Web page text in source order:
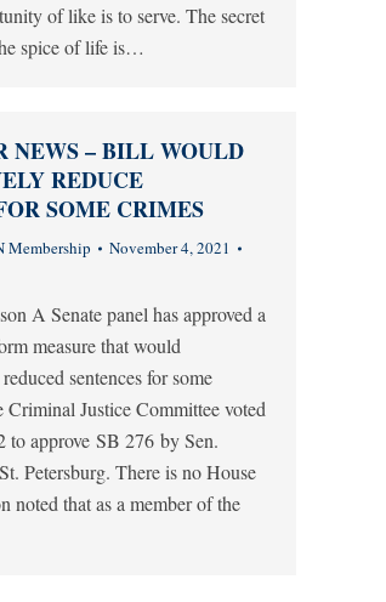
of like is to serve. The secret
spice of life is…
NEWS – BILL WOULD
REDUCE
SOME CRIMES
Membership
November 4, 2021
A Senate panel has approved a
measure that would
sentences for some
Criminal Justice Committee voted
to approve SB 276 by Sen.
Petersburg. There is no House
noted that as a member of the